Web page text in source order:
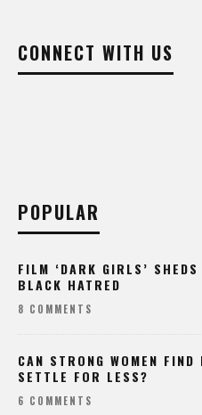
CONNECT WITH US
POPULAR
FILM ‘DARK GIRLS’
BLACK HATRED
8 COMMENTS
CAN STRONG WOMEN
SETTLE FOR LESS?
6 COMMENTS